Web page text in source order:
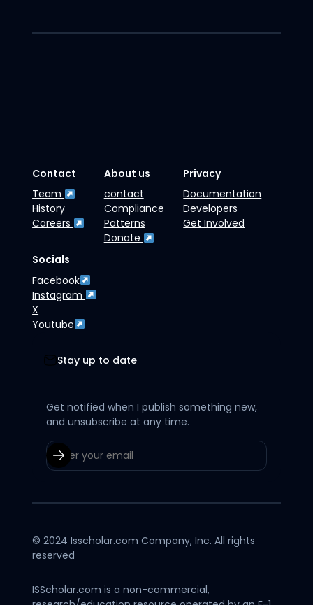
Contact
Team
History
Careers
About us
contact
Compliance
Patterns
Donate
Privacy
Documentation
Developers
Get Involved
Socials
Facebook
Instagram
X
Youtube
Stay up to date
Get notified when I publish something new,
and unsubscribe at any time.
© 2024 Isscholar.com Company, Inc. All rights
reserved
ISScholar.com is a non-commercial,